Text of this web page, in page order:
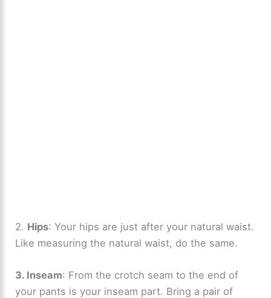
2. Hips: Your hips are just after your natural waist.
Like measuring the natural waist, do the same.
3. Inseam: From the crotch seam to the end of
your pants is your inseam part. Bring a pair of